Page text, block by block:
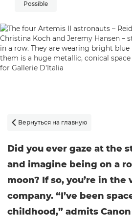
Possible
 Вернуться на главную
Did you ever gaze at the
and imagine being on a
moon? If so, you’re in the
company. “I’ve been
childhood,” admits